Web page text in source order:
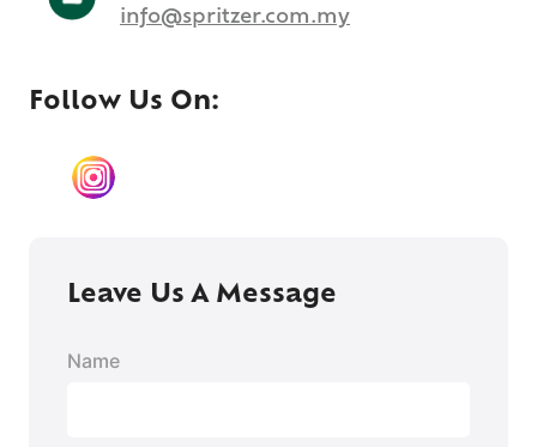
info@spritzer.com.my
Follow Us On:
Instagram#
Leave Us A Message
Name